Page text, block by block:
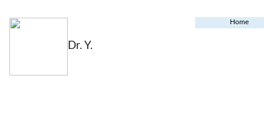
Dr. Y.
Home